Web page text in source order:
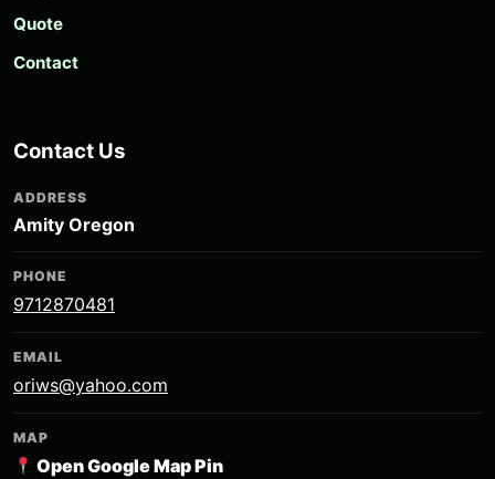
Quote
Contact
Contact Us
ADDRESS
Amity Oregon
PHONE
9712870481
EMAIL
oriws@yahoo.com
MAP
Open Google Map Pin